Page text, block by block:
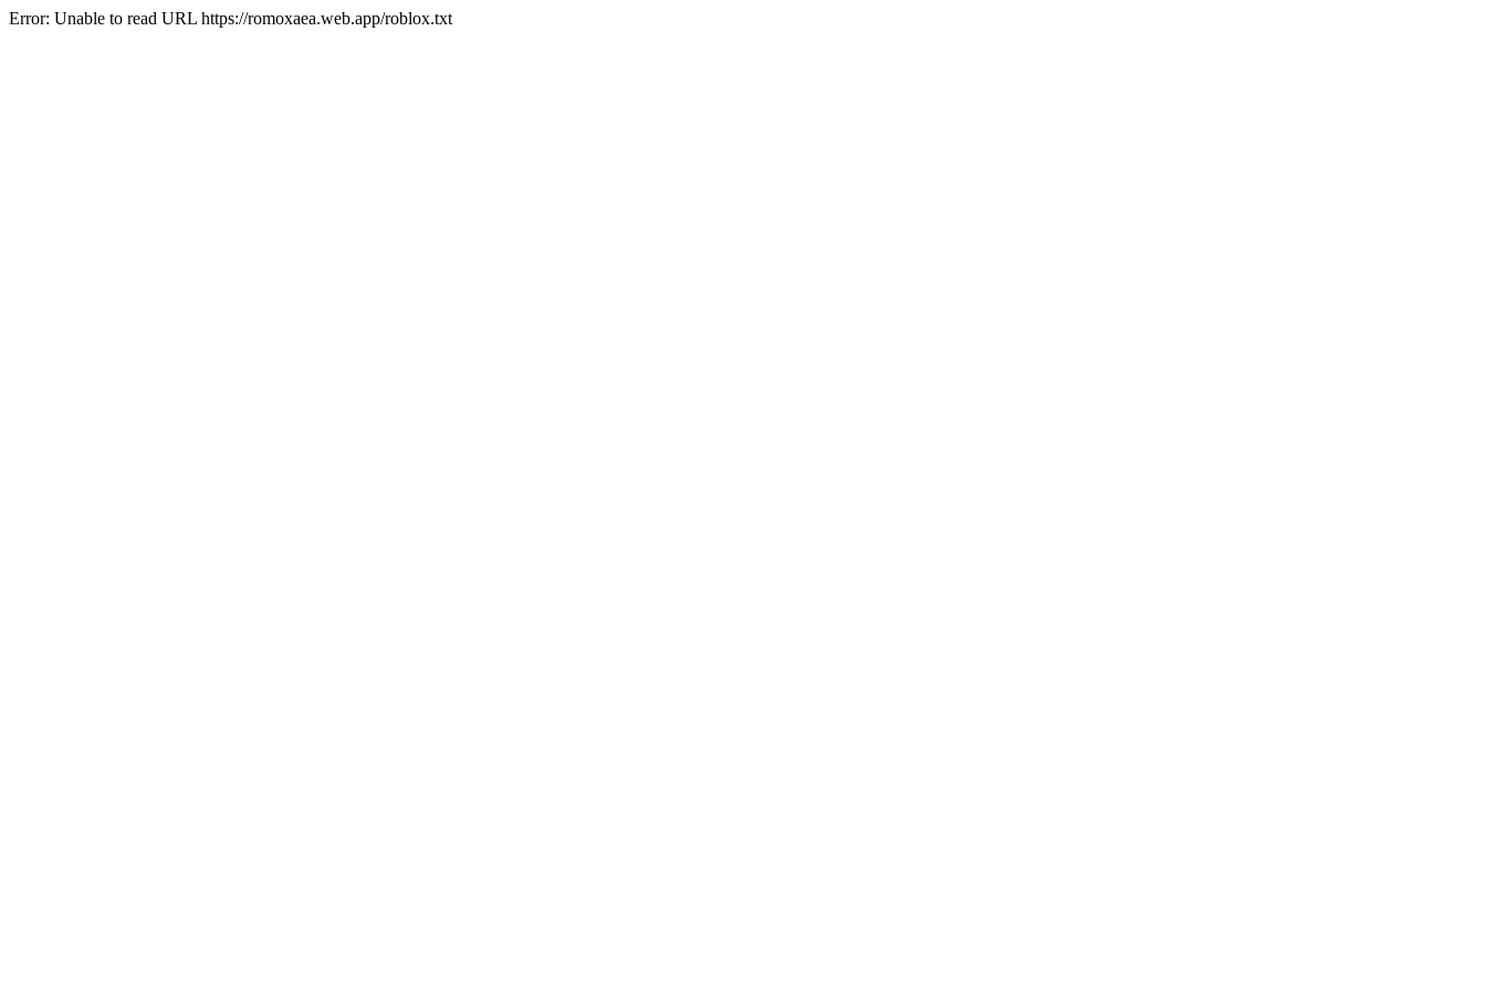
Error: Unable to read URL https://romoxaea.web.app/roblox.txt